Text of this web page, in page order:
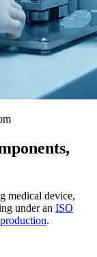
medical device,
under an ISO
.